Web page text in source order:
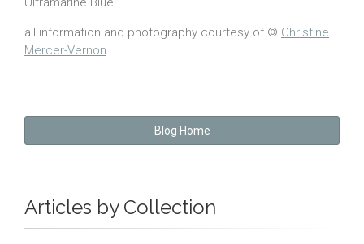
all information and photography courtesy of © Christine
Mercer-Vernon
Blog Home
Articles by Collection